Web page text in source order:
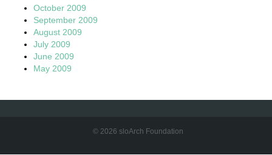
October 2009
September 2009
August 2009
July 2009
June 2009
May 2009
© 2026 sloArch Foundation